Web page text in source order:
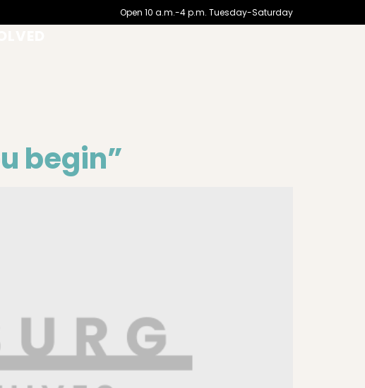
Open 10 a.m.-4 p.m. Tuesday-Saturday
begin”